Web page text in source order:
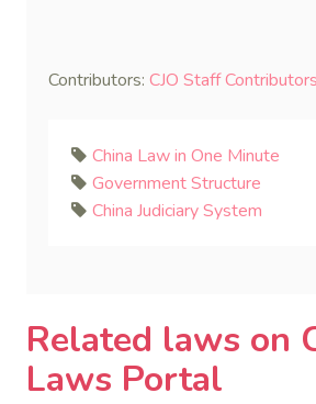
Contributors: CJO Staff
China Law in One Minute
Government Structure
China Judiciary System
Related laws on
Laws Portal